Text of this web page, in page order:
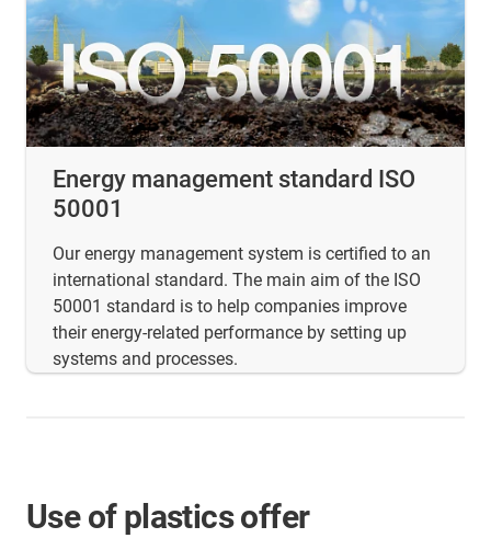
Energy management standard ISO
50001
Our energy management system is certified to an
international standard. The main aim of the ISO
50001 standard is to help companies improve
their energy-related performance by setting up
systems and processes.
Use of plastics offer